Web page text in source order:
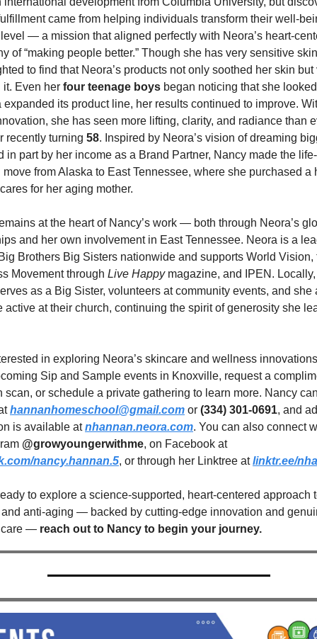
came from helping individuals transform their well-
— a mission that aligned perfectly with Neora’s heart-
of “making people better.” Though she has very sensitive
to find that Neora’s products not only soothed her skin
it. Even her four teenage boys began noticing that she
expanded its product line, her results continued to improve.
she has seen more lifting, clarity, and radiance than
recently turning 58. Inspired by Neora’s vision of dreaming
in part by her income as a Brand Partner, Nancy made the life-
from Alaska to East Tennessee, where she purchased a
for her aging mother.
at the heart of Nancy’s work — both through Neora’s
and her own involvement in East Tennessee. Neora is a
Brothers Big Sisters nationwide and supports World Vision,
Movement through Live Happy magazine, and IPEN.
as a Big Sister, volunteers at community events, and she
active at their church, continuing the spirit of generosity she
in exploring Neora’s skincare and wellness
Sip and Sample events in Knoxville, request a
scan, or schedule a private gathering to learn more. Nancy
hannanhomeschool@gmail.com or (334) 301-0691, and
is available at nhannan.neora.com. You can also connect
@growyoungerwithme
, on Facebook at
nancy.hannan.5, or through her Linktree at linktr.ee/
to explore a science-supported, heart-centered approach
anti-aging — backed by cutting-edge innovation and
care — reach out to Nancy to begin your journey.